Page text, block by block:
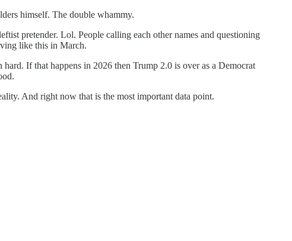
himself. The double whammy.
pretender. Lol. People calling each other names and questioning
like this in March.
If that happens in 2026 then Trump 2.0 is over as a Democrat
And right now that is the most important data point.